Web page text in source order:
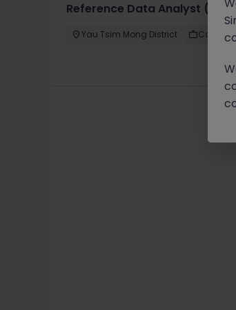
Reference Data Analyst
Yau Tsim Mong District Contract